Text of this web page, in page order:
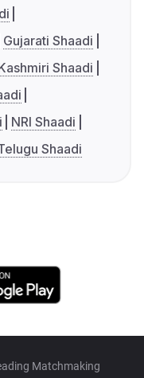
Gujarati Shaadi
Shaadi
NRI Shaadi
Shaadi
Matchmaking